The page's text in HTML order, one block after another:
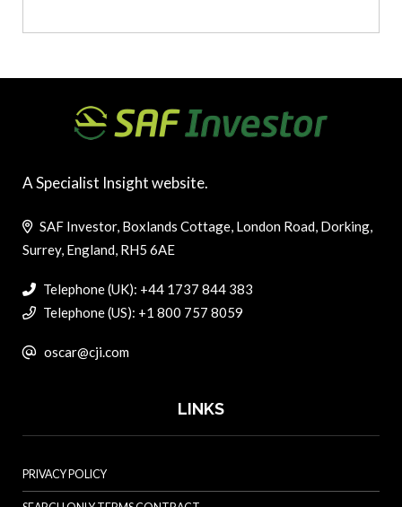
A Specialist Insight website.
SAF Investor, Boxlands Cottage, London Road, Dorking,
Surrey, England, RH5 6AE
Telephone (UK): +44 1737 844 383
Telephone (US): +1 800 757 8059
oscar@cji.com
LINKS
PRIVACY POLICY